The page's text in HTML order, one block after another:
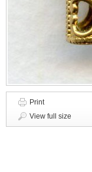
Print
View full size